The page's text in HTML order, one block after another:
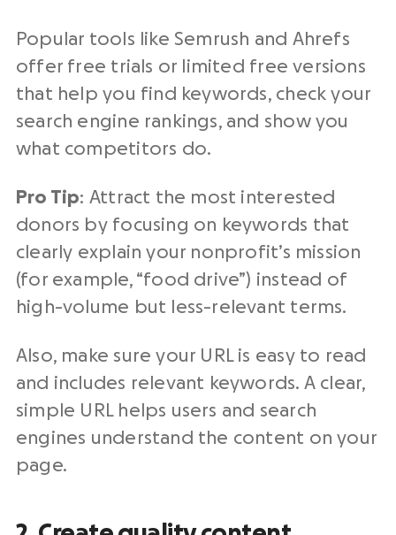
Popular tools like Semrush and Ahrefs
offer free trials or limited free versions
that help you find keywords, check your
search engine rankings, and show you
what competitors do.
Pro Tip: Attract the most interested
donors by focusing on keywords that
clearly explain your nonprofit’s mission
(for example, “food drive”) instead of
high-volume but less-relevant terms.
Also, make sure your URL is easy to read
and includes relevant keywords. A clear,
simple URL helps users and search
engines understand the content on your
page.